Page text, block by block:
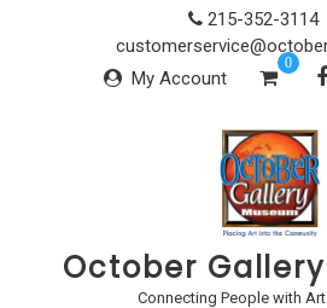
215-352-3114
My Account
0
October
Connecting People with